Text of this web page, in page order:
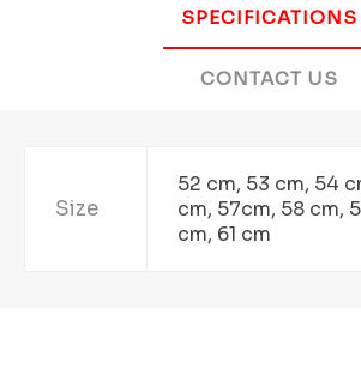
SPECIFICATIONS
CONTACT US
Size
52 cm, 53 cm, 54
cm, 57cm, 58 cm,
cm, 61 cm